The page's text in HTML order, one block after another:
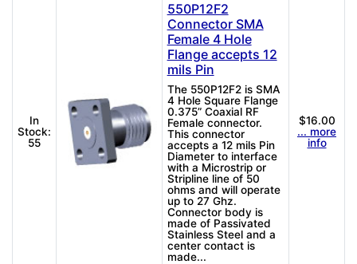
In
Stock:
55
550P12F2
Connector SMA
Female 4 Hole
Flange accepts 12
mils Pin
The 550P12F2 is SMA
4 Hole Square Flange
0.375” Coaxial RF
Female connector.
This connector
accepts a 12 mils Pin
Diameter to interface
with a Microstrip or
Stripline line of 50
ohms and will operate
up to 27 Ghz.
Connector body is
made of Passivated
Stainless Steel and a
center contact is
made...
$16.00
... more
info